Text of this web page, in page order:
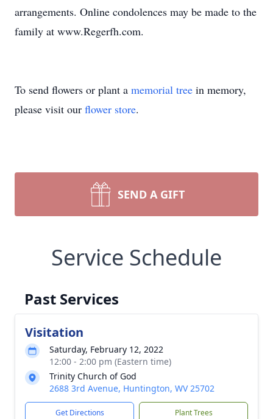
arrangements. Online condolences may be made to the
family at www.Regerfh.com.
To send flowers or plant a memorial tree in memory,
please visit our flower store.
SEND A GIFT
Service Schedule
Past Services
Visitation
Saturday, February 12, 2022
12:00 - 2:00 pm (Eastern time)
Trinity Church of God
2688 3rd Avenue, Huntington, WV 25702
Get Directions Plant Trees